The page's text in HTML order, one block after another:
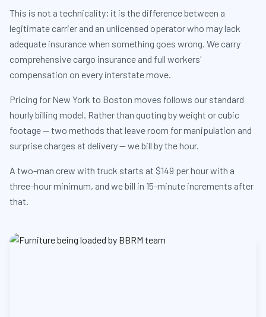
This is not a technicality; it is the difference between a
legitimate carrier and an unlicensed operator who may lack
adequate insurance when something goes wrong. We carry
comprehensive cargo insurance and full workers'
compensation on every interstate move.
Pricing for New York to Boston moves follows our standard
hourly billing model. Rather than quoting by weight or cubic
footage — two methods that leave room for manipulation and
surprise charges at delivery — we bill by the hour.
A two-man crew with truck starts at $149 per hour with a
three-hour minimum, and we bill in 15-minute increments after
that.